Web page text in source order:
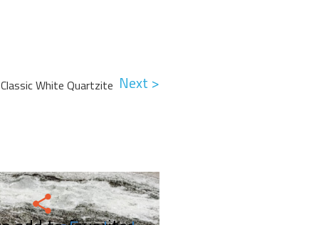
Next >
Classic White Quartzite